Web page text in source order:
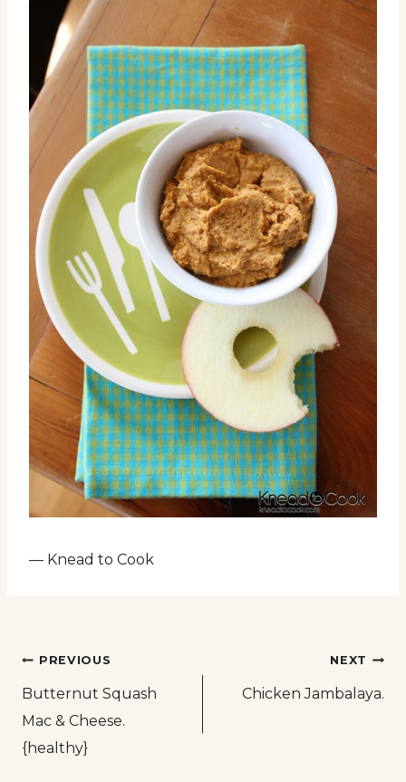
— Knead to Cook
Post
navigation
PREVIOUS
Butternut Squash
Mac & Cheese.
{healthy}
NEXT
Chicken Jambalaya.